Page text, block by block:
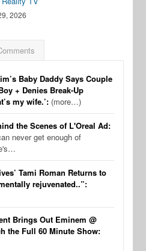
2026
Baby Daddy Says Couple
+ Denies Break-Up
my wife.’: (more…)
the Scenes of L'Oreal Ad:
never get enough of
Tami Roman Returns to
rejuvenated..”:
Brings Out Eminem @
the Full 60 Minute Show: